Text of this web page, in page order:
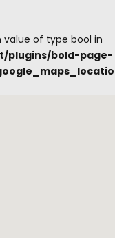
of type bool in
plugins/bold-page-